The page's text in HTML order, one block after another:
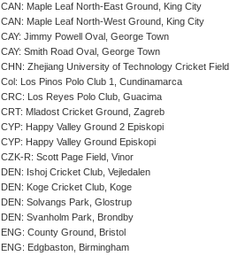
CAN: Maple Leaf North-East Ground, King City
CAN: Maple Leaf North-West Ground, King City
CAY: Jimmy Powell Oval, George Town
CAY: Smith Road Oval, George Town
CHN: Zhejiang University of Technology Cricket
Col: Los Pinos Polo Club 1, Cundinamarca
CRC: Los Reyes Polo Club, Guacima
CRT: Mladost Cricket Ground, Zagreb
CYP: Happy Valley Ground 2 Episkopi
CYP: Happy Valley Ground Episkopi
CZK-R: Scott Page Field, Vinor
DEN: Ishoj Cricket Club, Vejledalen
DEN: Koge Cricket Club, Koge
DEN: Solvangs Park, Glostrup
DEN: Svanholm Park, Brondby
ENG: County Ground, Bristol
ENG: Edgbaston, Birmingham